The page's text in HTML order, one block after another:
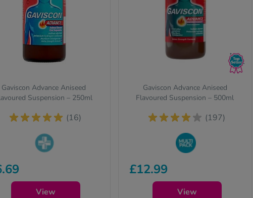
Gaviscon Advance Aniseed
Suspension – 250ml
(16)
ask you a few quick
for your safety.
View
Gaviscon Advance Aniseed
Flavoured Suspension – 500ml
(197)
save on your favourite items
£12.99
View